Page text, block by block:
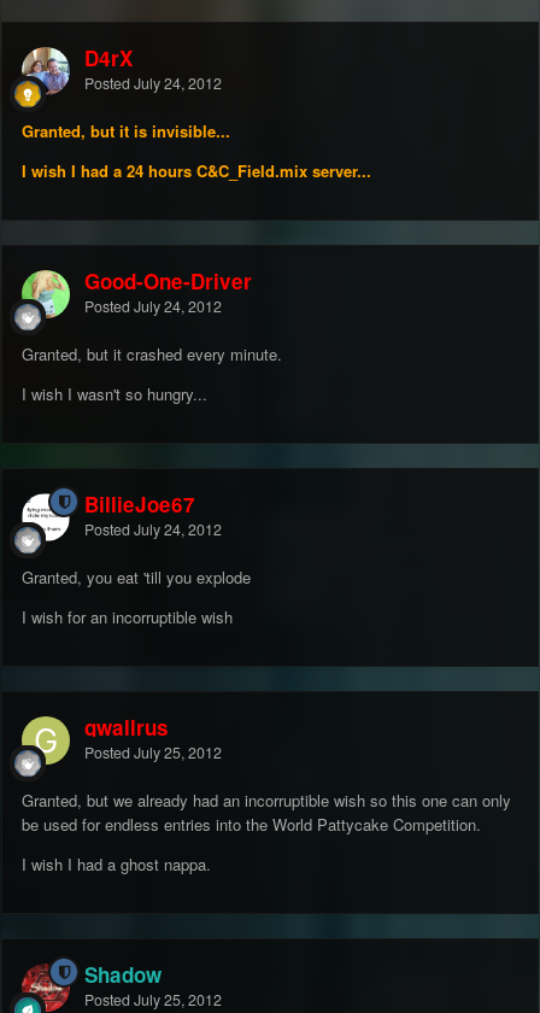
D4rX
Posted July 24, 2012
Granted, but it is invisible...
I wish I had a 24 hours C&C_Field.mix server...
Good-One-Driver
Posted July 24, 2012
Granted, but it crashed every minute.
I wish I wasn't so hungry...
BillieJoe67
Posted July 24, 2012
Granted, you eat 'till you explode
I wish for an incorruptible wish
gwallrus
Posted July 25, 2012
Granted, but we already had an incorruptible wish so this one can only
be used for endless entries into the World Pattycake Competition.
I wish I had a ghost nappa.
Shadow
Posted July 25, 2012